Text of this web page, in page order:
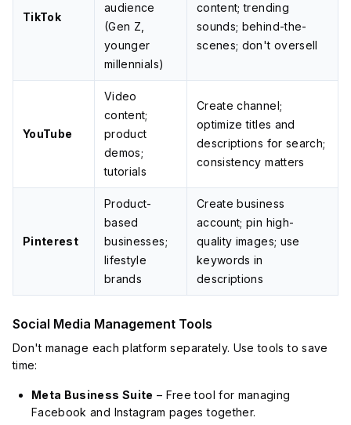
TikTok
audience
(Gen Z,
younger
millennials)
content; trending
sounds; behind-the-
scenes; don't oversell
YouTube
Video
content;
product
demos;
tutorials
Create channel;
optimize titles and
descriptions for search;
consistency matters
Pinterest
Product-
based
businesses;
lifestyle
brands
Create business
account; pin high-
quality images; use
keywords in
descriptions
Social Media Management Tools
Don't manage each platform separately. Use tools to save
time:
Meta Business Suite – Free tool for managing
Facebook and Instagram pages together.